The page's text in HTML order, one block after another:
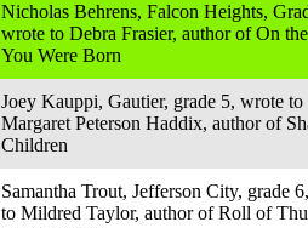
Nicholas Behrens, Falcon Heights,
wrote to Debra Frasier, author of On
You Were Born
Joey Kauppi, Gautier, grade 5, wrote to
Margaret Peterson Haddix, author of
Children
Samantha Trout, Jefferson City, grade
to Mildred Taylor, author of Roll of